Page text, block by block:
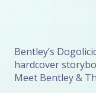
Bentley’s
hardcover
Meet Bentley &